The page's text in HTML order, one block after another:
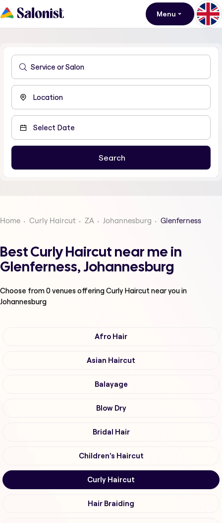
Menu
Home Curly Haircut ZA Johannesburg Glenferness
Best Curly Haircut near me in
Glenferness, Johannesburg
Choose from0venues offeringCurly Haircut near you in
Johannesburg
Afro Hair
Asian Haircut
Balayage
Blow Dry
Bridal Hair
Children's Haircut
Curly Haircut
Hair Braiding